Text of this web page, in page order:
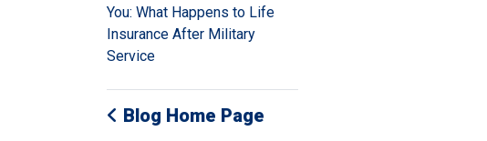
You: What Happens to Life
Insurance After Military
Service
Blog Home Page